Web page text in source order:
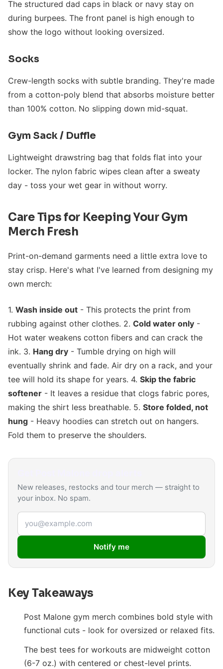
The structured dad caps in black or navy stay on
during burpees. The front panel is high enough to
show the logo without looking oversized.
Socks
Crew-length socks with subtle branding. They're made
from a cotton-poly blend that absorbs moisture better
than 100% cotton. No slipping down mid-squat.
Gym Sack / Duffle
Lightweight drawstring bag that folds flat into your
locker. The nylon fabric wipes clean after a sweaty
day - toss your wet gear in without worry.
Care Tips for Keeping Your Gym
Merch Fresh
Print-on-demand garments need a little extra love to
stay crisp. Here's what I've learned from designing my
own merch:
1. Wash inside out - This protects the print from
rubbing against other clothes. 2. Cold water only -
Hot water weakens cotton fibers and can crack the
ink. 3. Hang dry - Tumble drying on high will
eventually shrink and fade. Air dry on a rack, and your
tee will hold its shape for years. 4. Skip the fabric
softener - It leaves a residue that clogs fabric pores,
making the shirt less breathable. 5. Store folded, not
hung - Heavy hoodies can stretch out on hangers.
Fold them to preserve the shoulders.
New releases, restocks and tour merch — straight to
your inbox. No spam.
Email address
Notify me
Key Takeaways
Post Malone gym merch combines bold style with
functional cuts - look for oversized or relaxed fits.
The best tees for workouts are midweight cotton
(6-7 oz.) with centered or chest-level prints.